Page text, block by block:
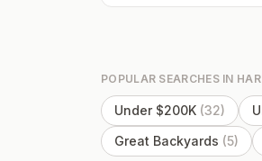
POPULAR SEARCHES IN
Under $200K (32)
Great Backyards (5)